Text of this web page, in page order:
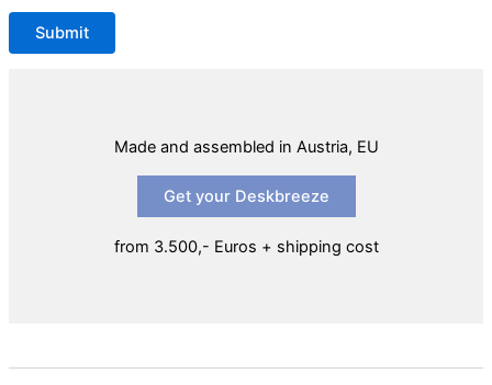
Please leave this field empty.
Made and assembled in Austria, EU
Get your Deskbreeze
from 3.500,- Euros + shipping cost